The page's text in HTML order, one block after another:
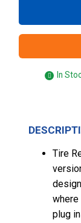
In
Tire
where
plug